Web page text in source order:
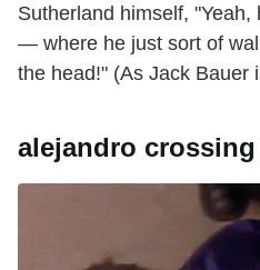
Sutherland himself,
— where he just sort of
the head!" (As Jack Bauer
alejandro